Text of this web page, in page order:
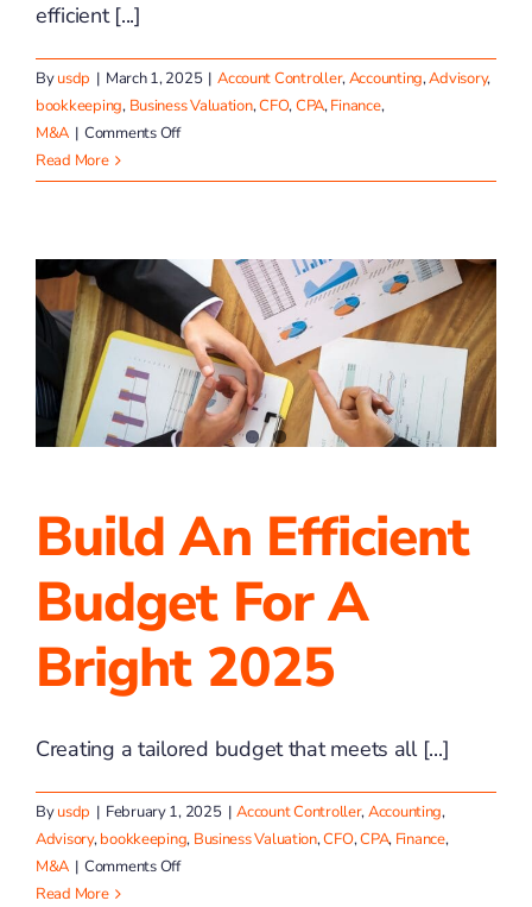
efficient [...]
Byusdp | March 1, 2025 | Account Controller,Accounting,Advisory,
bookkeeping, Business Valuation,CFO,CPA,Finance,
M&A | Comments Offon
2025
a
With
the
Help
of
TP4
Read More
Build An Efficient
Budget For A
Bright 2025
Creating a tailored budget that meets all [...]
Byusdp | February 1, 2025 | Account Controller,Accounting,
Advisory,bookkeeping, Business Valuation,CFO,CPA, Finance,
M&A | Comments Offon
Read More